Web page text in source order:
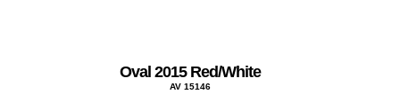
Oval 2015 Red/White
AV 15146